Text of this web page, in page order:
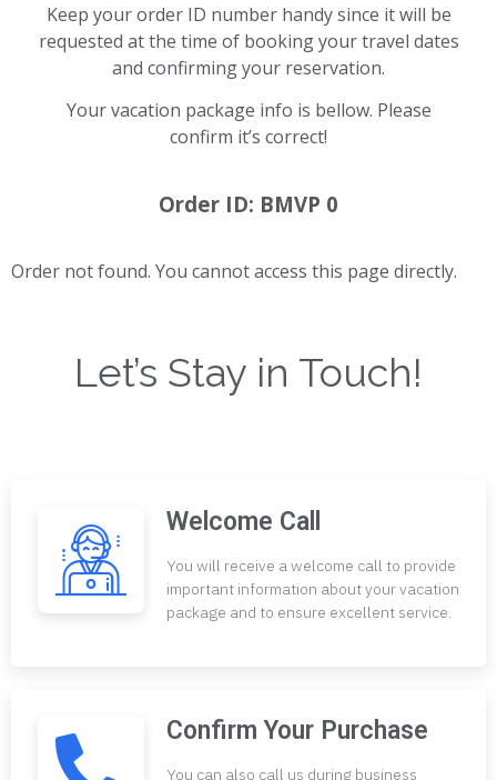
Keep your order ID number handy since it will be
requested at the time of booking your travel dates
and confirming your reservation.
Your vacation package info is bellow. Please
confirm it’s correct!
Order ID: BMVP 0
Order not found. You cannot access this page directly.
Let’s Stay in Touch!
Welcome Call
You will receive a welcome call to provide
important information about your vacation
package and to ensure excellent service.
Confirm Your Purchase
You can also call us during business